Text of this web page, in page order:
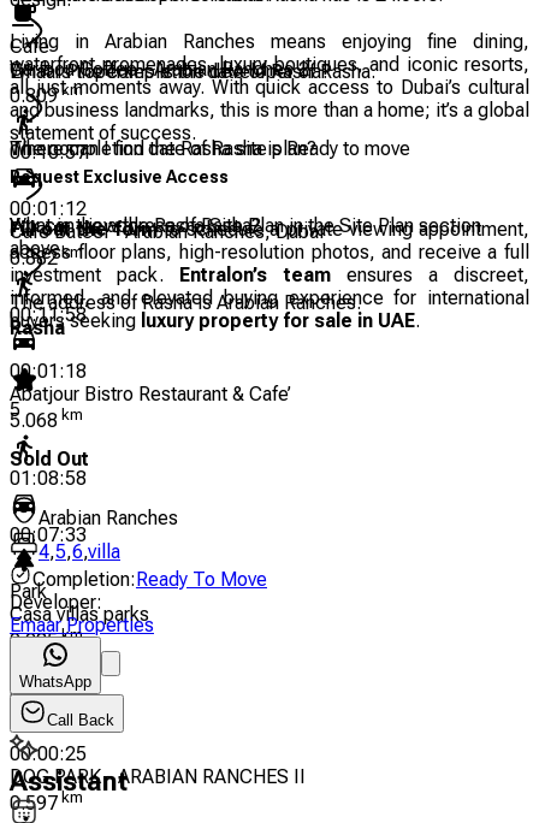
Living in Arabian Ranches means enjoying fine dining,
waterfront promenades, luxury boutiques, and iconic resorts,
all just moments away. With quick access to Dubai’s cultural
and business landmarks, this is more than a home; it’s a global
statement of success.
Request Exclusive Access
Fill out the formto schedule a private viewing appointment,
access floor plans, high-resolution photos, and receive a full
investment pack.
Entralon’s teamensures a discreet,
informed, and elevated buying experience for international
buyers seeking luxury property for sale in UAE.
Cafe
Caribou Coffee - Arabian Ranches 2
0.809km
00:10:57
00:01:12
Cafe Bateel - Arabian Ranches, Dubai
0.882km
00:11:58
00:01:18
Abatjour Bistro Restaurant & Cafe’
5.068 km
01:08:58
00:07:33
Park
Casa villas parks
0.285km
00:03:50
00:00:25
DOG PARK - ARABIAN RANCHES II
0.597 km
Emaar Properties is the developer of Rasha.
What is the completion date of Rasha?
The completion date of Rasha is Ready to move
Where can I find the Rasha site plan?
You can view the Rasha Site Plan in the Site Plan section
above.
What is the address of Rasha?
The address of Rasha is Arabian Ranches.
Rasha
5
Sold Out
Arabian Ranches
4,5,6,villa
Completion:Ready To Move
Developer:
Emaar Properties
WhatsApp
Call Back
Assistant